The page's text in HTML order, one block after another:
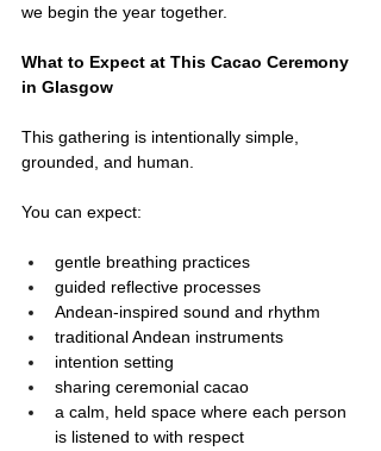
we begin the year together.
What to Expect at This Cacao Ceremony
in Glasgow
This gathering is intentionally simple,
grounded, and human.
You can expect:
gentle breathing practices
guided reflective processes
Andean-inspired sound and rhythm
traditional Andean instruments
intention setting
sharing ceremonial cacao
a calm, held space where each person
is listened to with respect